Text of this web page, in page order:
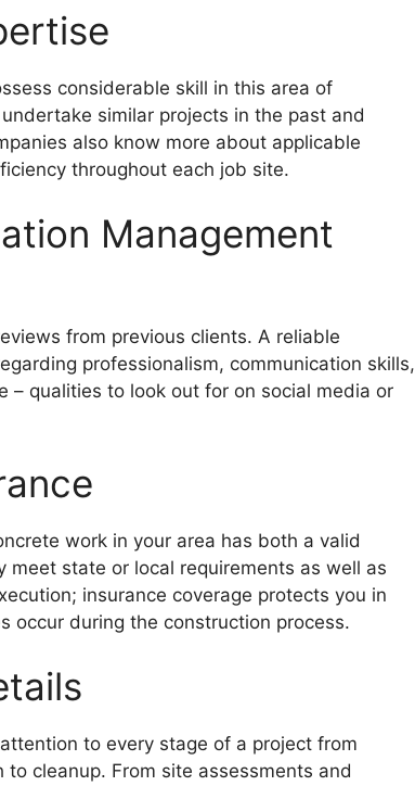
considerable skill in this area of
similar projects in the past and
also know more about applicable
throughout each job site.
Management
from previous clients. A reliable
professionalism, communication skills,
– qualities to look out for on social media or
work in your area has both a valid
meet state or local requirements as well as
insurance coverage protects you in
occur during the construction process.
to every stage of a project from
cleanup. From site assessments and